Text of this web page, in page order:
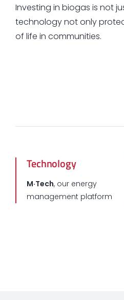
Investing in biogas is not
technology not only
of life in communities.
Technology
M·Tech, our energy
management platform